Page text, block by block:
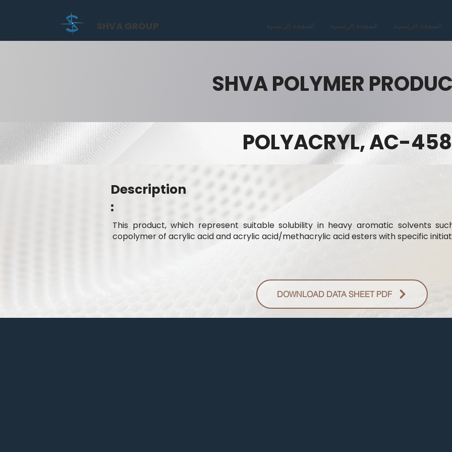
الصفحة الرئيسية الصفحة الرئيسية الصفحة الرئيسية SHVA GROUP
SHVA POLYMER
POLYACRYL, AC-458
Description
:
This product, which represent suitable solubility in heavy aromatic solvents
copolymer of acrylic acid and acrylic acid/methacrylic acid esters with specific
DOWNLOAD DATA SHEET PDF